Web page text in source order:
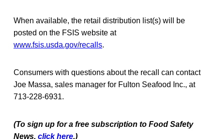
When available, the retail distribution list(s) will be
posted on the FSIS website at
www.fsis.usda.gov/recalls.
Consumers with questions about the recall can contact
Joe Massa, sales manager for Fulton Seafood Inc., at
713-228-6931.
(To sign up for a free subscription to Food Safety
News, click here.)